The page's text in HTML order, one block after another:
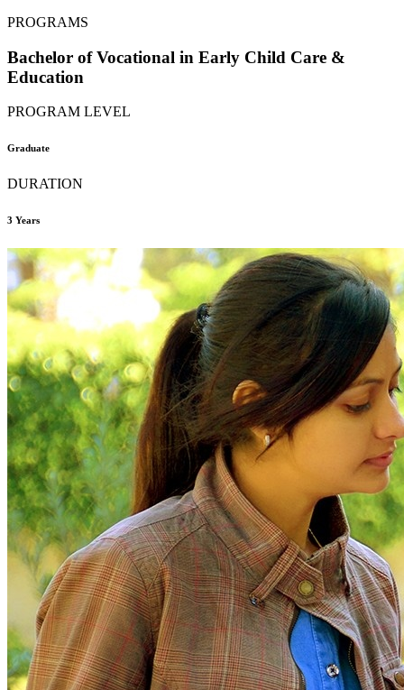
PROGRAMS
Bachelor of Vocational in Early Child Care &
Education
PROGRAM LEVEL
Graduate
DURATION
3 Years